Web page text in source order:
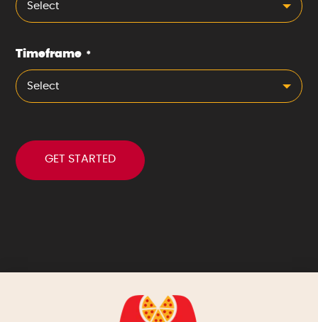
Select
Timeframe *
Select